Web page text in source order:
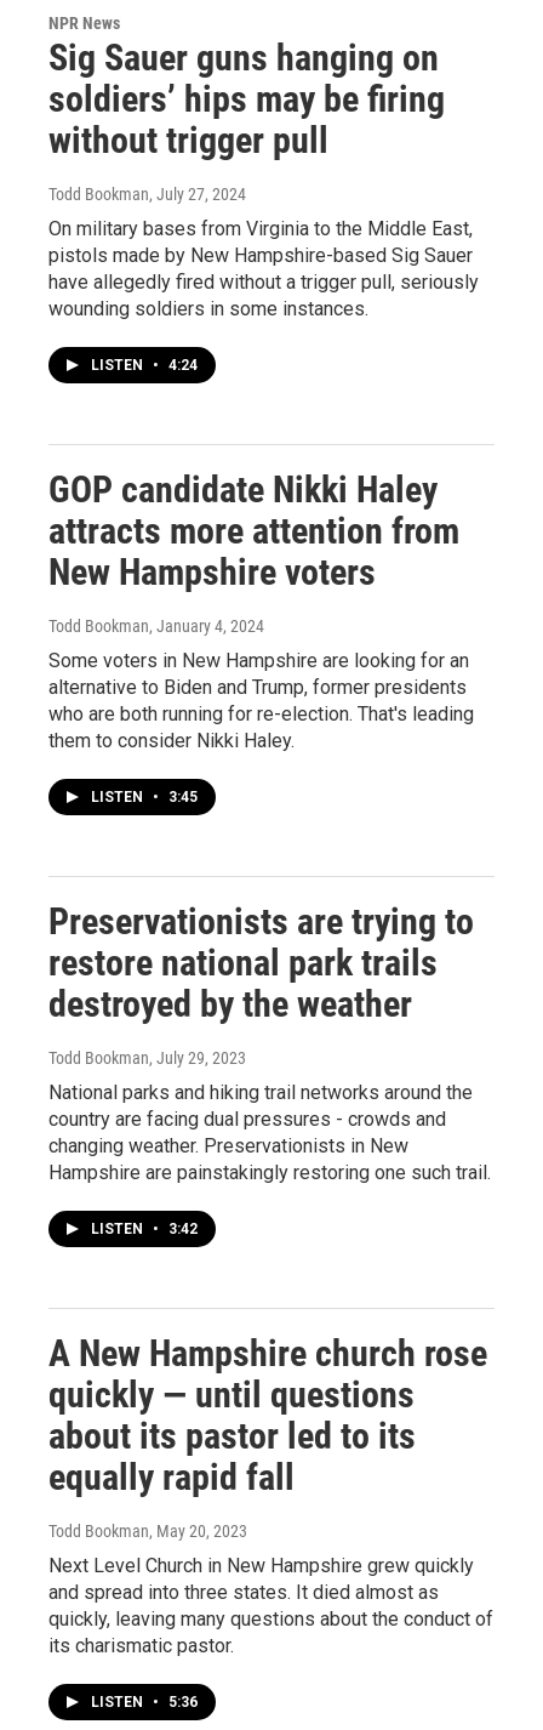
NPR News
Sig Sauer guns hanging on
soldiers’ hips may be firing
without trigger pull
Todd Bookman, July 27, 2024
On military bases from Virginia to the Middle East,
pistols made by New Hampshire-based Sig Sauer
have allegedly fired without a trigger pull, seriously
wounding soldiers in some instances.
LISTEN • 4:24
GOP candidate Nikki Haley
attracts more attention from
New Hampshire voters
Todd Bookman, January 4, 2024
Some voters in New Hampshire are looking for an
alternative to Biden and Trump, former presidents
who are both running for re-election. That's leading
them to consider Nikki Haley.
LISTEN • 3:45
Preservationists are trying to
restore national park trails
destroyed by the weather
Todd Bookman, July 29, 2023
National parks and hiking trail networks around the
country are facing dual pressures - crowds and
changing weather. Preservationists in New
Hampshire are painstakingly restoring one such trail.
LISTEN • 3:42
A New Hampshire church rose
quickly — until questions
about its pastor led to its
equally rapid fall
Todd Bookman, May 20, 2023
Next Level Church in New Hampshire grew quickly
and spread into three states. It died almost as
quickly, leaving many questions about the conduct of
its charismatic pastor.
LISTEN • 5:36